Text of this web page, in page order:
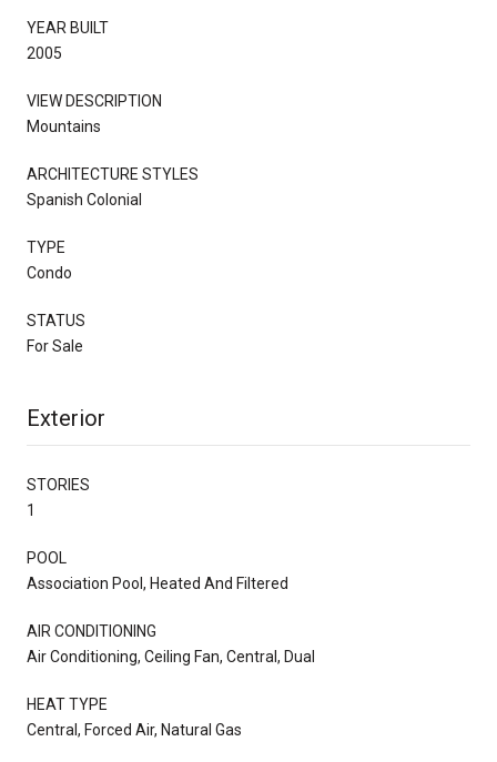
YEAR BUILT
2005
VIEW DESCRIPTION
Mountains
ARCHITECTURE STYLES
Spanish Colonial
TYPE
Condo
STATUS
For Sale
Exterior
STORIES
1
POOL
Association Pool, Heated And Filtered
AIR CONDITIONING
Air Conditioning, Ceiling Fan, Central, Dual
HEAT TYPE
Central, Forced Air, Natural Gas